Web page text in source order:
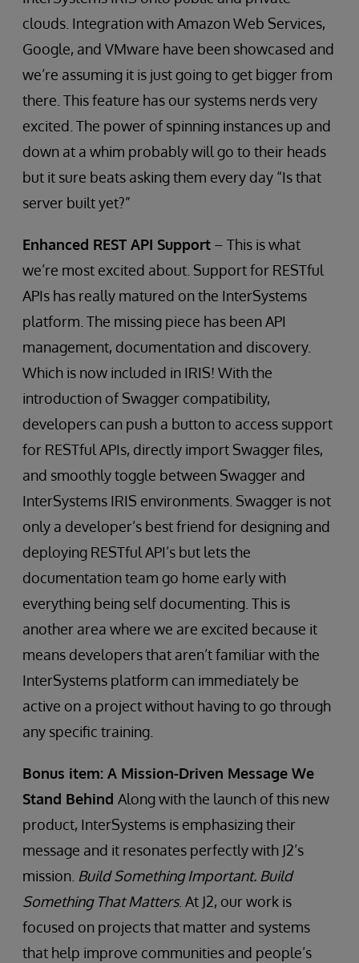
clouds. Integration with Amazon Web Services,
Google, and VMware have been showcased and
we’re assuming it is just going to get bigger from
there. This feature has our systems nerds very
excited. The power of spinning instances up and
down at a whim probably will go to their heads
but it sure beats asking them every day “Is that
server built yet?”
Enhanced REST API Support – This is what
we’re most excited about. Support for RESTful
APIs has really matured on the InterSystems
platform. The missing piece has been API
management, documentation and discovery.
Which is now included in IRIS! With the
introduction of Swagger compatibility,
developers can push a button to access support
for RESTful APIs, directly import Swagger files,
and smoothly toggle between Swagger and
InterSystems IRIS environments. Swagger is not
only a developer’s best friend for designing and
deploying RESTful API’s but lets the
documentation team go home early with
everything being self documenting. This is
another area where we are excited because it
means developers that aren’t familiar with the
InterSystems platform can immediately be
active on a project without having to go through
any specific training.
Bonus item: A Mission-Driven Message We
Stand Behind Along with the launch of this new
product, InterSystems is emphasizing their
message and it resonates perfectly with J2’s
mission. Build Something Important. Build
Something That Matters. At J2, our work is
focused on projects that matter and systems
that help improve communities and people’s